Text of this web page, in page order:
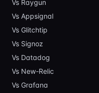
Vs Raygun
Vs Appsignal
Vs Glitchtip
Vs Signoz
Vs Datadog
Vs New-Relic
Vs Grafana